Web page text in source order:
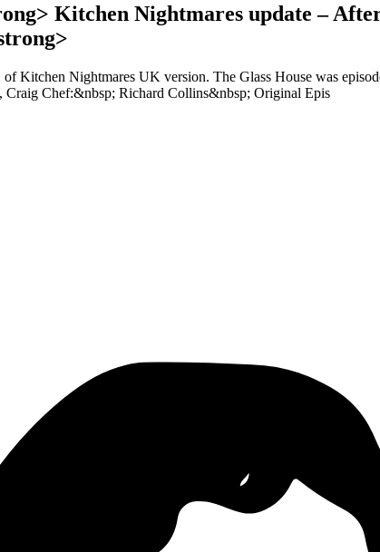
Kitchen Nightmares update –
Kitchen Nightmares UK version. The Glass House was
Chef:&nbsp; Richard Collins&nbsp; Original Epis